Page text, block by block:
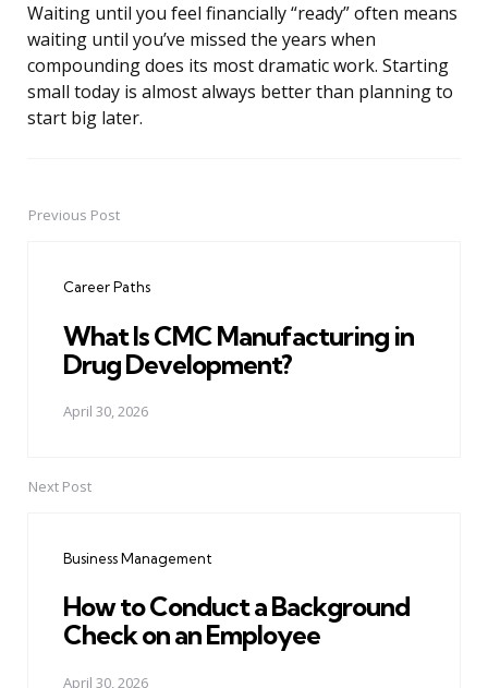
Waiting until you feel financially “ready” often means
waiting until you’ve missed the years when
compounding does its most dramatic work. Starting
small today is almost always better than planning to
start big later.
PostPrevious Post
Career Paths
What Is CMC Manufacturing in
Drug Development?
April 30, 2026
Next Post
Business Management
How to Conduct a Background
Check on an Employee
April 30, 2026